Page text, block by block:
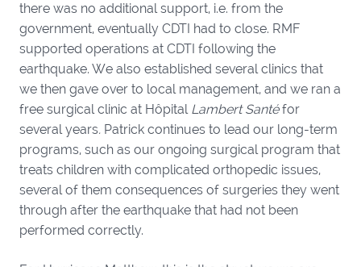
there was no additional support, i.e. from the
government, eventually CDTI had to close. RMF
supported operations at CDTI following the
earthquake. We also established several clinics that
we then gave over to local management, and we ran a
free surgical clinic at Hôpital Lambert Santéfor
several years. Patrick continues to lead our long-term
programs, such as our ongoing surgical program that
treats children with complicated orthopedic issues,
several of them consequences of surgeries they went
through after the earthquake that had not been
performed correctly.